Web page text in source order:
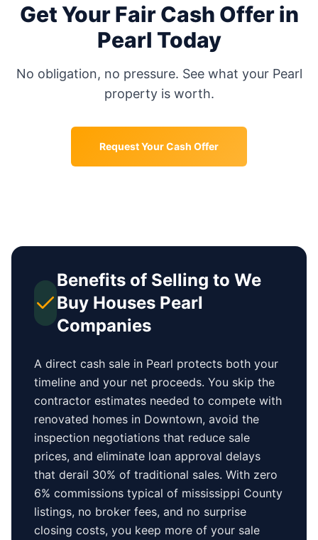
Get Your Fair Cash Offer in
Pearl Today
No obligation, no pressure. See what your Pearl
property is worth.
Request Your Cash Offer
Benefits of Selling to We
Buy Houses Pearl
Companies
A direct cash sale in Pearl protects both your
timeline and your net proceeds. You skip the
contractor estimates needed to compete with
renovated homes in Downtown, avoid the
inspection negotiations that reduce sale
prices, and eliminate loan approval delays
that derail 30% of traditional sales. With zero
6% commissions typical of mississippi County
listings, no broker fees, and no surprise
closing costs, you keep more of your sale